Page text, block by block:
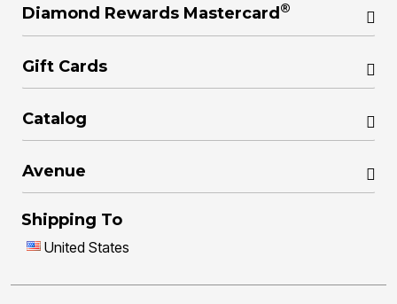
Diamond Rewards Mastercard ®
Gift Cards
Catalog
Avenue
Shipping To
United States